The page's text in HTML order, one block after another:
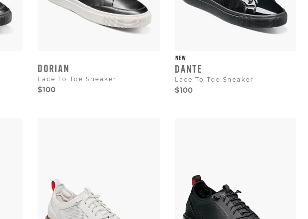
DORIAN
Lace To Toe Sneaker
$100
NEW
DANTE
Lace To Toe Sneaker
$100